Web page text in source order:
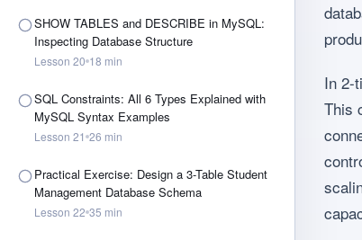
SHOW TABLES and DESCRIBE in MySQL:
Inspecting Database Structure
Lesson 20 18 min
SQL Constraints: All 6 Types Explained with
MySQL Syntax Examples
Lesson 21 26 min
Practical Exercise: Design a 3-Table Student
Management Database Schema
Lesson 22 35 min
In 2-
This